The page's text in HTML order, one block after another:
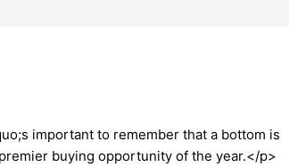
important to remember that a bottom is
buying opportunity of the year.</p>